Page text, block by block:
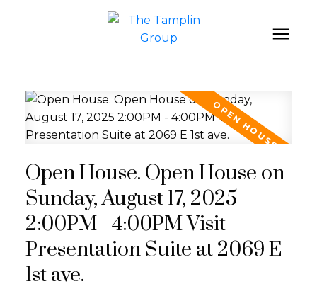
Open House. Open House on
Sunday, August 17, 2025
2:00PM - 4:00PM Visit
Presentation Suite at 2069 E
1st ave.